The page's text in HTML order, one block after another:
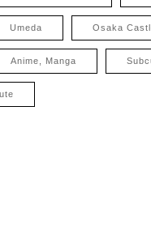
Umeda Osaka
Anime, Manga